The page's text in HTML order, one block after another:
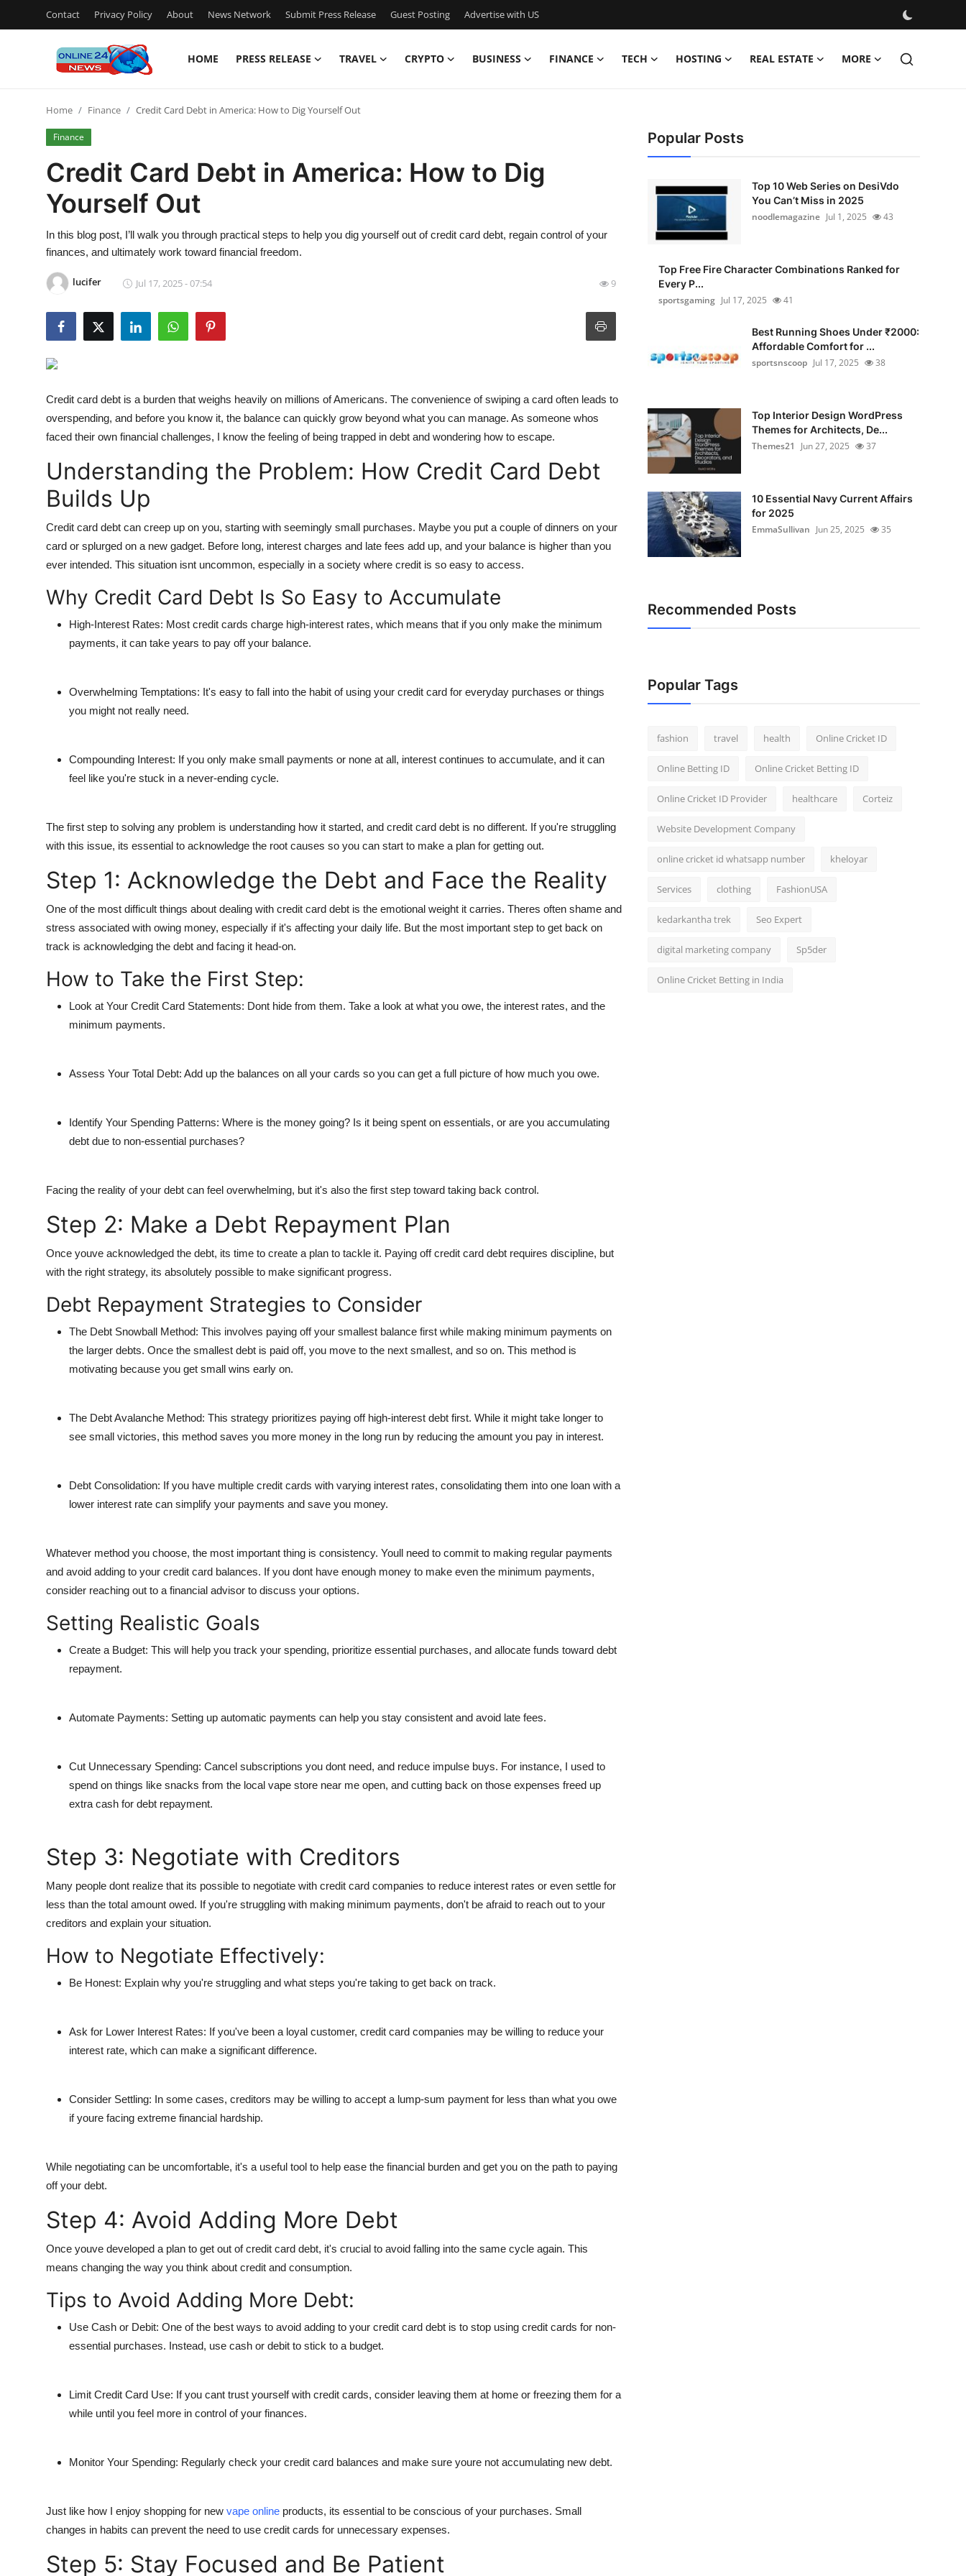
Contact Privacy Policy About News Network Submit Press Release Guest Posting Advertise with US
HOME PRESS RELEASE TRAVEL CRYPTO BUSINESS FINANCE TECH HOSTING REAL ESTATE MORE
Press Release
Contact
Privacy Policy
Submit Press Release
Advertise with US
Business
Hosting
Real Estate
Support Number
Home Finance Credit Card Debt in America: How to Dig Yourself Out
Finance
Credit Card Debt in America: How to Dig
Yourself Out
In this blog post, I’ll walk you through practical steps to help you dig yourself out of credit card debt, regain control of your
finances, and ultimately work toward financial freedom.
lucifer Jul 17, 2025 - 07:54 9
Credit card debt is a burden that weighs heavily on millions of Americans. The convenience of swiping a card often leads to
overspending, and before you know it, the balance can quickly grow beyond what you can manage. As someone whos
faced their own financial challenges, I know the feeling of being trapped in debt and wondering how to escape.
Understanding the Problem: How Credit Card Debt
Builds Up
Credit card debt can creep up on you, starting with seemingly small purchases. Maybe you put a couple of dinners on your
card or splurged on a new gadget. Before long, interest charges and late fees add up, and your balance is higher than you
ever intended. This situation isnt uncommon, especially in a society where credit is so easy to access.
Why Credit Card Debt Is So Easy to Accumulate
High-Interest Rates: Most credit cards charge high-interest rates, which means that if you only make the minimum
payments, it can take years to pay off your balance.
Overwhelming Temptations: It's easy to fall into the habit of using your credit card for everyday purchases or things
you might not really need.
Compounding Interest: If you only make small payments or none at all, interest continues to accumulate, and it can
feel like you're stuck in a never-ending cycle.
The first step to solving any problem is understanding how it started, and credit card debt is no different. If you're struggling
with this issue, its essential to acknowledge the root causes so you can start to make a plan for getting out.
Step 1: Acknowledge the Debt and Face the Reality
One of the most difficult things about dealing with credit card debt is the emotional weight it carries. Theres often shame and
stress associated with owing money, especially if it's affecting your daily life. But the most important step to get back on
track is acknowledging the debt and facing it head-on.
How to Take the First Step:
Look at Your Credit Card Statements: Dont hide from them. Take a look at what you owe, the interest rates, and the
minimum payments.
Assess Your Total Debt: Add up the balances on all your cards so you can get a full picture of how much you owe.
Identify Your Spending Patterns: Where is the money going? Is it being spent on essentials, or are you accumulating
debt due to non-essential purchases?
Facing the reality of your debt can feel overwhelming, but it's also the first step toward taking back control.
Step 2: Make a Debt Repayment Plan
Once youve acknowledged the debt, its time to create a plan to tackle it. Paying off credit card debt requires discipline, but
with the right strategy, its absolutely possible to make significant progress.
Debt Repayment Strategies to Consider
The Debt Snowball Method: This involves paying off your smallest balance first while making minimum payments on
the larger debts. Once the smallest debt is paid off, you move to the next smallest, and so on. This method is
motivating because you get small wins early on.
The Debt Avalanche Method: This strategy prioritizes paying off high-interest debt first. While it might take longer to
see small victories, this method saves you more money in the long run by reducing the amount you pay in interest.
Debt Consolidation: If you have multiple credit cards with varying interest rates, consolidating them into one loan with a
lower interest rate can simplify your payments and save you money.
Whatever method you choose, the most important thing is consistency. Youll need to commit to making regular payments
and avoid adding to your credit card balances. If you dont have enough money to make even the minimum payments,
consider reaching out to a financial advisor to discuss your options.
Setting Realistic Goals
Create a Budget: This will help you track your spending, prioritize essential purchases, and allocate funds toward debt
repayment.
Automate Payments: Setting up automatic payments can help you stay consistent and avoid late fees.
Cut Unnecessary Spending: Cancel subscriptions you dont need, and reduce impulse buys. For instance, I used to
spend on things like snacks from the local vape store near me open, and cutting back on those expenses freed up
extra cash for debt repayment.
Step 3: Negotiate with Creditors
Many people dont realize that its possible to negotiate with credit card companies to reduce interest rates or even settle for
less than the total amount owed. If you're struggling with making minimum payments, don't be afraid to reach out to your
creditors and explain your situation.
How to Negotiate Effectively:
Be Honest: Explain why you're struggling and what steps you're taking to get back on track.
Ask for Lower Interest Rates: If you've been a loyal customer, credit card companies may be willing to reduce your
interest rate, which can make a significant difference.
Consider Settling: In some cases, creditors may be willing to accept a lump-sum payment for less than what you owe
if youre facing extreme financial hardship.
While negotiating can be uncomfortable, it's a useful tool to help ease the financial burden and get you on the path to paying
off your debt.
Step 4: Avoid Adding More Debt
Once youve developed a plan to get out of credit card debt, it's crucial to avoid falling into the same cycle again. This
means changing the way you think about credit and consumption.
Tips to Avoid Adding More Debt:
Use Cash or Debit: One of the best ways to avoid adding to your credit card debt is to stop using credit cards for non-
essential purchases. Instead, use cash or debit to stick to a budget.
Limit Credit Card Use: If you cant trust yourself with credit cards, consider leaving them at home or freezing them for a
while until you feel more in control of your finances.
Monitor Your Spending: Regularly check your credit card balances and make sure youre not accumulating new debt.
Just like how I enjoy shopping for new vape online products, its essential to be conscious of your purchases. Small
changes in habits can prevent the need to use credit cards for unnecessary expenses.
Step 5: Stay Focused and Be Patient
Popular Posts
Top 10 Web Series on DesiVdo
You Can’t Miss in 2025
noodlemagazine Jul 1, 2025 43
Top Free Fire Character Combinations Ranked for
Every P...
sportsgaming Jul 17, 2025 41
Best Running Shoes Under ₹2000:
Affordable Comfort for ...
sportsnscoop Jul 17, 2025 38
Top Interior Design WordPress
Themes for Architects, De...
Themes21
Jun 27, 2025 37
10 Essential Navy Current Affairs
for 2025
EmmaSullivan Jun 25, 2025 35
Recommended Posts
Popular Tags
fashion travel health Online Cricket ID
Online Betting ID Online Cricket Betting ID
Online Cricket ID Provider healthcare Corteiz
Website Development Company
online cricket id whatsapp number kheloyar
Services clothing FashionUSA
kedarkantha trek Seo Expert
digital marketing company Sp5der
Online Cricket Betting in India